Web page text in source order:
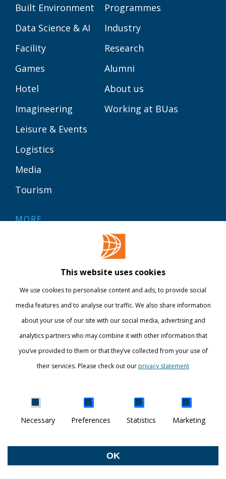
Built Environment
Data Science & AI
Facility
Games
Hotel
Imagineering
Leisure & Events
Logistics
Media
Tourism
Programmes
Industry
Research
Alumni
About us
Working at BUas
MORE
International
DISCOVER YOUR WORLD
This website uses cookies
We use cookies to personalise content and ads, to provide social
media features and to analyse our traffic. We also share information
about your use of our site with our social media, advertising and
analytics partners who may combine it with other information that
you’ve provided to them or that they’ve collected from your use of
their services. Please check out ourprivacy statement
Necessary Preferences Statistics Marketing
OK